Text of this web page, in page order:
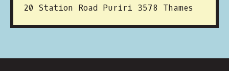
20 Station Road Puriri 3578 Thames